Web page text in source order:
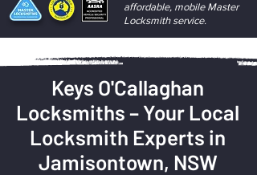
affordable, mobile Master
Locksmith service.
Keys O'Callaghan
Locksmiths – Your Local
Locksmith Experts in
Jamisontown, NSW